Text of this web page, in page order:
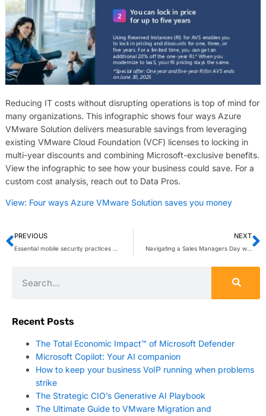
Reducing IT costs without disrupting operations is top of mind for
many organizations. This infographic shows four ways Azure
VMware Solution delivers measurable savings from leveraging
existing VMware Cloud Foundation (VCF) licenses to locking in
multi-year discounts and combining Microsoft-exclusive benefits.
View the infographic to see how your business could save. For a
custom cost analysis, reach out to Data Pros.
View: Four ways Azure VMware Solution saves you money
PREVIOUS
Essential mobile security practices every business must implement
NEXT
Navigating a Sales Managers Day with Copilot
Recent Posts
The Total Economic Impact™ of Microsoft Defender
Microsoft Copilot: Your AI companion
How to keep your business VoIP running when problems
strike
The Strategic CIO’s Generative AI Playbook
The Ultimate Guide to VMware Migration and